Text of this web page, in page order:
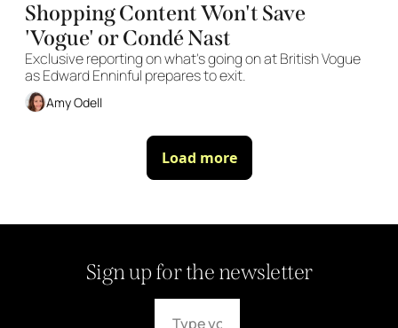
Shopping Content Won't Save
Exclusive reporting on what's going on at British Vogue
Amy Odell
Load more
Sign up for the newsletter